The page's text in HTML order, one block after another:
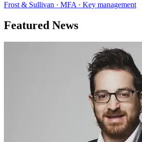
Frost & Sullivan · MFA · Key management
Featured News